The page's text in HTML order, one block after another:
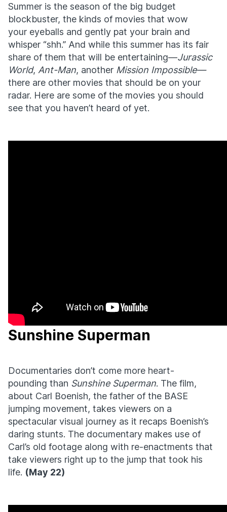
Summer is the season of the big budget
blockbuster, the kinds of movies that wow
your eyeballs and gently pat your brain and
whisper “shh.” And while this summer has its fair
share of them that will be entertaining—Jurassic
World, Ant-Man, another Mission Impossible—
there are other movies that should be on your
radar. Here are some of the movies you should
see that you haven’t heard of yet.
Sunshine Superman
Documentaries don’t come more heart-
pounding than Sunshine Superman. The film,
about Carl Boenish, the father of the BASE
jumping movement, takes viewers on a
spectacular visual journey as it recaps Boenish’s
daring stunts. The documentary makes use of
Carl’s old footage along with re-enactments that
take viewers right up to the jump that took his
life. (May 22)